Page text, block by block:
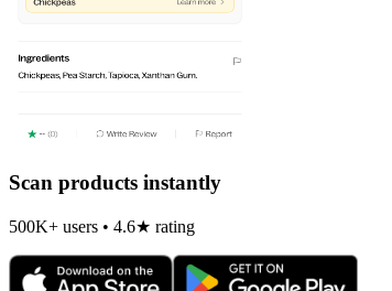
Scan products instantly
500K+ users • 4.6★ rating